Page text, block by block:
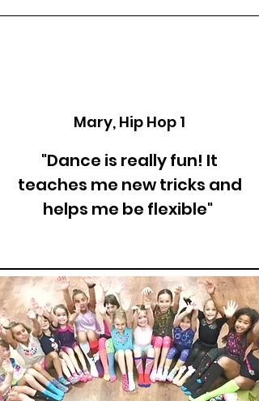
Mary, Hip Hop 1
"Dance is really fun! It
teaches me new tricks and
helps me be flexible"